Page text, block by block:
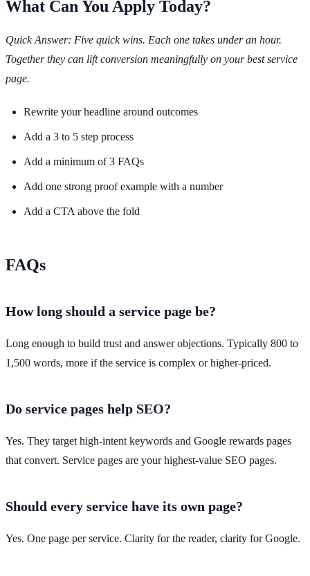
What Can You Apply Today?
Quick Answer: Five quick wins. Each one takes under an hour.
Together they can lift conversion meaningfully on your best service
page.
Rewrite your headline around outcomes
Add a 3 to 5 step process
Add a minimum of 3 FAQs
Add one strong proof example with a number
Add a CTA above the fold
FAQs
How long should a service page be?
Long enough to build trust and answer objections. Typically 800 to
1,500 words, more if the service is complex or higher-priced.
Do service pages help SEO?
Yes. They target high-intent keywords and Google rewards pages
that convert. Service pages are your highest-value SEO pages.
Should every service have its own page?
Yes. One page per service. Clarity for the reader, clarity for Google.